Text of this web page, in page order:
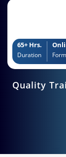
65+ Hrs.
Duration
Quality